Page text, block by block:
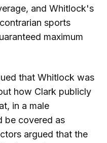
and Whitlock's
sports
maximum
that Whitlock was
how Clark publicly
in a male
be covered as
argued that the